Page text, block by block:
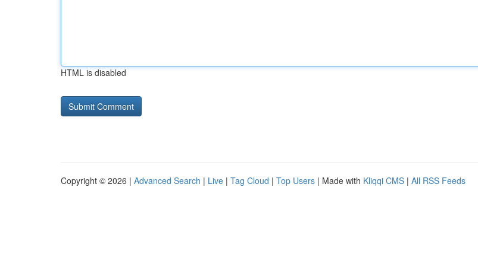
HTML is disabled
Copyright © 2026 | Advanced Search | Live | Tag Cloud | Top Users | Made with Kliqqi CMS | All RSS Feeds